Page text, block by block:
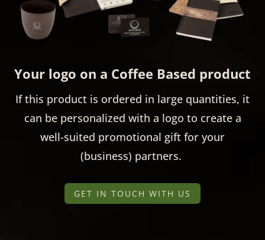
Your logo on a Coffee Based product
If this product is ordered in large quantities, it
can be personalized with a logo to create a
well-suited promotional gift for your
(business) partners.
GET IN TOUCH WITH US